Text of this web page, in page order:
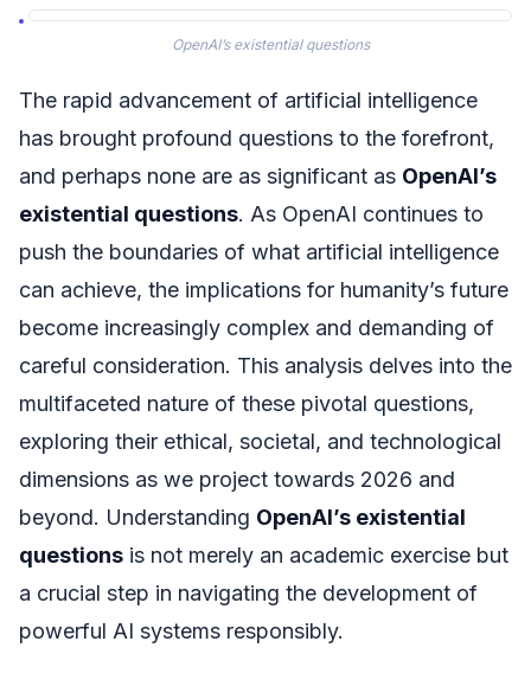
OpenAI’s existential questions
The rapid advancement of artificial intelligence
has brought profound questions to the forefront,
and perhaps none are as significant as OpenAI’s
existential questions. As OpenAI continues to
push the boundaries of what artificial intelligence
can achieve, the implications for humanity’s future
become increasingly complex and demanding of
careful consideration. This analysis delves into the
multifaceted nature of these pivotal questions,
exploring their ethical, societal, and technological
dimensions as we project towards 2026 and
beyond. Understanding OpenAI’s existential
questions is not merely an academic exercise but
a crucial step in navigating the development of
powerful AI systems responsibly.